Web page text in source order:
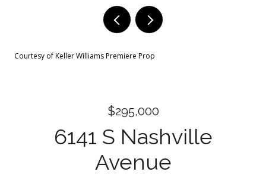
Courtesy of Keller Williams Premiere Prop
$295,000
6141 S Nashville
Avenue